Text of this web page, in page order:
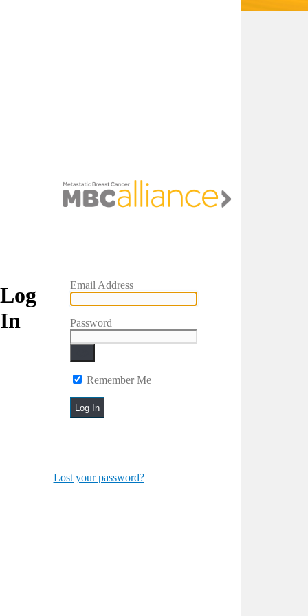
Log
In
Email Address
Password
Remember Me
Lost your password?